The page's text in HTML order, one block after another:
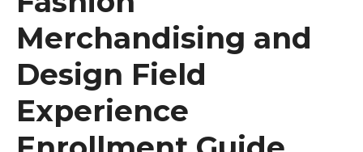
Merchandising and
Design Field
Experience